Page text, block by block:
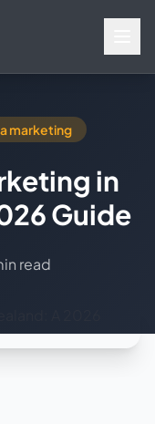
marketing
in
Guide
read